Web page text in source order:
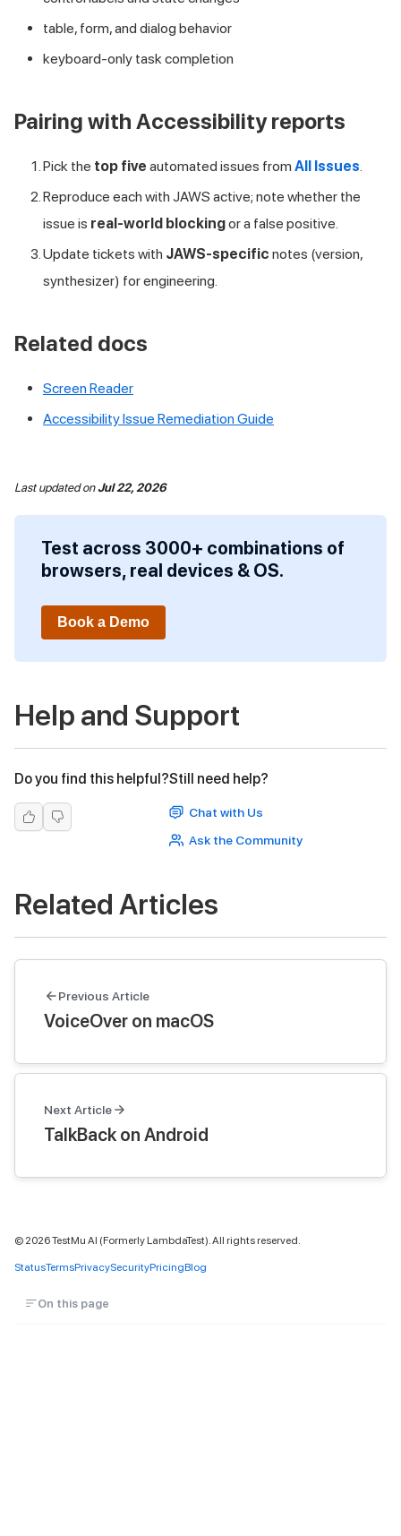
table, form, and dialog behavior
keyboard-only task completion
Pairing with Accessibility reports
Pick the top five automated issues from All Issues
Reproduce each with JAWS active; note whether the
issue is real-world blockingor a false positive.
Update tickets with JAWS-specific notes (version,
synthesizer) for engineering.
Related docs
Screen Reader
Accessibility Issue Remediation Guide
Last updatedonJul 22, 2026
Test across 3000+ combinations of
browsers, real devices & OS.
Book a Demo
Help and Support
Do you find this helpful?Still need help?
Chat with Us
Ask the Community
Related Articles
Previous Article
VoiceOver on macOS
Next Article
TalkBack on Android
© 2026TestMu AI (Formerly LambdaTest). All rights reserved.
StatusTermsPrivacySecurityPricingBlog
On this page